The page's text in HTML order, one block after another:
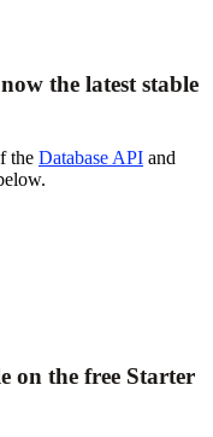
the latest stable
the Database API and
on the free Starter